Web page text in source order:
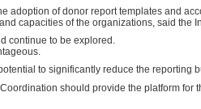
adoption of donor report templates and
capacities of the organizations, said the
continue to be explored.
to significantly reduce the reporting
should provide the platform